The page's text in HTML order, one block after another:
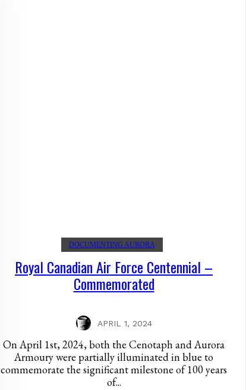
DOCUMENTING AURORA
Royal Canadian Air Force Centennial –
Commemorated
APRIL 1, 2024
On April 1st, 2024, both the Cenotaph and Aurora
Armoury were partially illuminated in blue to
commemorate the significant milestone of 100 years
of...